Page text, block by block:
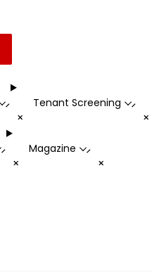
-
+
Tenant Screening -
+
Magazine -
+